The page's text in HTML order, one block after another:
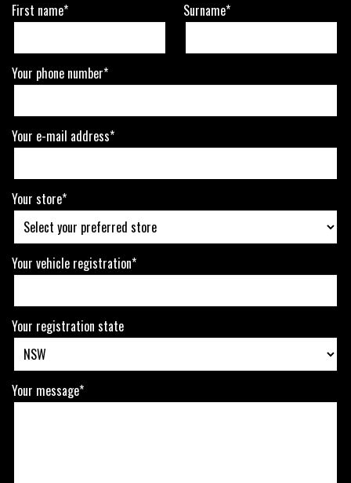
First name* Surname*
Your phone number*
Your e-mail address*
Your store*
Your vehicle registration*
Your registration state
Your message*